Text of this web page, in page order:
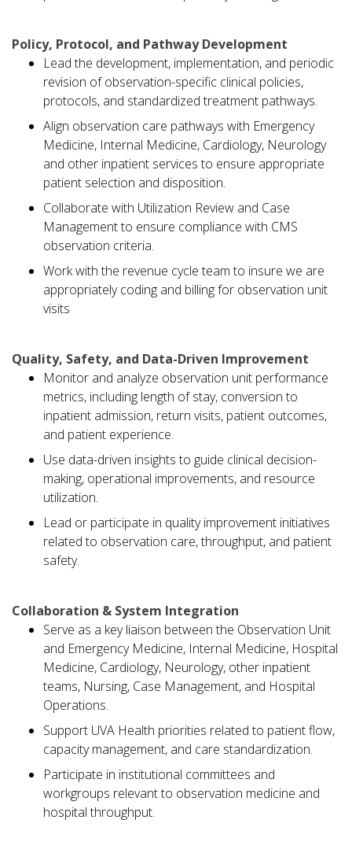
Policy, Protocol, and Pathway Development
Lead the development, implementation, and periodic
revision of observation-specific clinical policies,
protocols, and standardized treatment pathways.
Align observation care pathways with Emergency
Medicine, Internal Medicine, Cardiology, Neurology
and other inpatient services to ensure appropriate
patient selection and disposition.
Collaborate with Utilization Review and Case
Management to ensure compliance with CMS
observation criteria.
Work with the revenue cycle team to insure we are
appropriately coding and billing for observation unit
visits
Quality, Safety, and Data-Driven Improvement
Monitor and analyze observation unit performance
metrics, including length of stay, conversion to
inpatient admission, return visits, patient outcomes,
and patient experience.
Use data-driven insights to guide clinical decision-
making, operational improvements, and resource
utilization.
Lead or participate in quality improvement initiatives
related to observation care, throughput, and patient
safety.
Collaboration & System Integration
Serve as a key liaison between the Observation Unit
and Emergency Medicine, Internal Medicine, Hospital
Medicine, Cardiology, Neurology, other inpatient
teams, Nursing, Case Management, and Hospital
Operations.
Support UVA Health priorities related to patient flow,
capacity management, and care standardization.
Participate in institutional committees and
workgroups relevant to observation medicine and
hospital throughput.